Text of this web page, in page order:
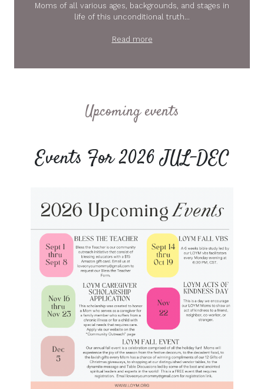
Moms of all various ages, backgrounds, and stages in
life of this unconditional truth...
Read more
Upcoming events
Events For 2026 JUL-DEC